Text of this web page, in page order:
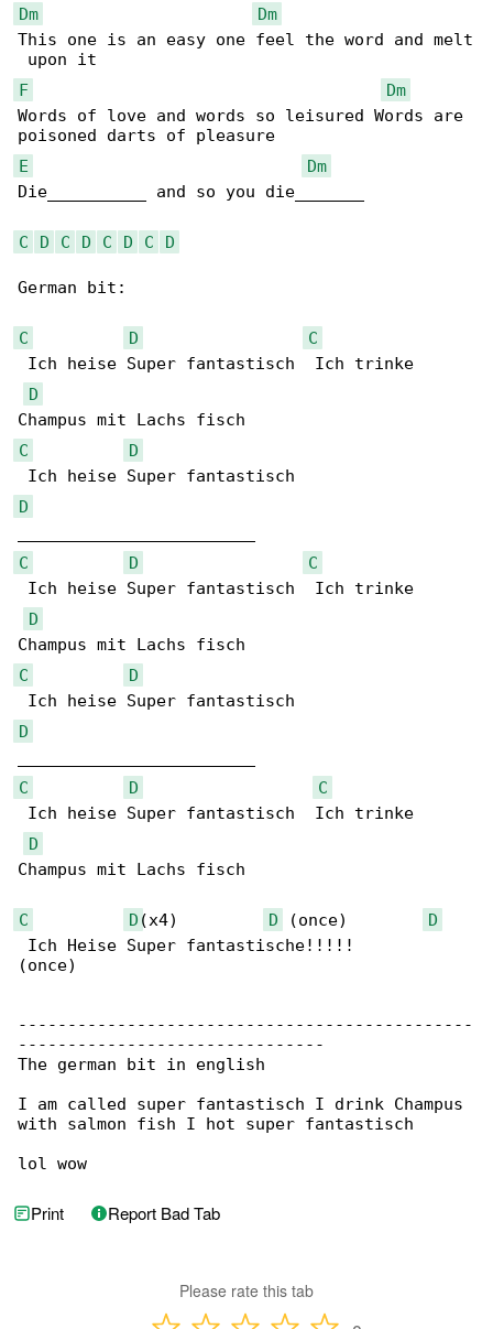
Dm
Dm
This one is an easy one feel the word and melt
F
Dm
Words of love and words so leisured Words are
E
Dm
Die__________ and so you die_______
C D C D C D C D
German bit:
C D
C
Ich heise Super fantastisch  Ich trinke
D
C
D
D
C
D
C
Ich heise Super fantastisch  Ich trinke
D
C
D
D
C
D
C
Ich heise Super fantastisch  Ich trinke
D
Champus mit Lachs fisch
C D (x4) D (once)
D
Ich Heise Super fantastische!!!!!
(once)
----------------------------------------------
-------------------------------
The german bit in english
I am called super fantastisch I drink Champus
with salmon fish I hot super fantastisch
lol wow
Print Report Bad Tab
Please rate this tab